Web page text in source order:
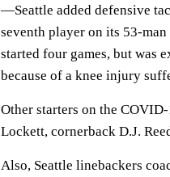
—Seattle added defensive
seventh player on its 53-
started four games, but was
because of a knee injury
Other starters on the
Lockett, cornerback D.J.
Also, Seattle linebackers